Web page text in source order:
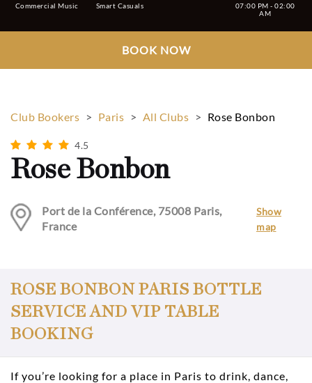
Commercial Music Smart Casuals
07:00 PM - 02:00
AM
BOOK NOW
Club Bookers > Paris > All Clubs > Rose Bonbon
4.5
Rose Bonbon
Port de la Conférence, 75008 Paris,
France
Show
map
ROSE BONBON PARIS BOTTLE
SERVICE AND VIP TABLE
BOOKING
If you’re looking for a place in Paris to drink, dance,